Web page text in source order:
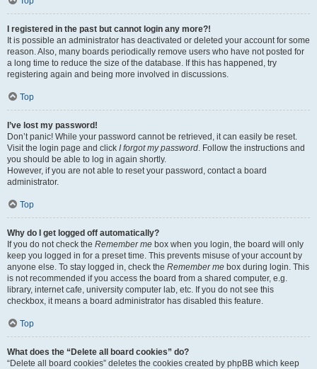
I registered in the past but cannot login any more?!
It is possible an administrator has deactivated or deleted your account for some
reason. Also, many boards periodically remove users who have not posted for
a long time to reduce the size of the database. If this has happened, try
registering again and being more involved in discussions.
Top
I’ve lost my password!
Don’t panic! While your password cannot be retrieved, it can easily be reset.
Visit the login page and click I forgot my password. Follow the instructions and
you should be able to log in again shortly.
However, if you are not able to reset your password, contact a board
administrator.
Top
Why do I get logged off automatically?
If you do not check the Remember me box when you login, the board will only
keep you logged in for a preset time. This prevents misuse of your account by
anyone else. To stay logged in, check the Remember me box during login. This
is not recommended if you access the board from a shared computer, e.g.
library, internet cafe, university computer lab, etc. If you do not see this
checkbox, it means a board administrator has disabled this feature.
Top
What does the “Delete all board cookies” do?
“Delete all board cookies” deletes the cookies created by phpBB which keep